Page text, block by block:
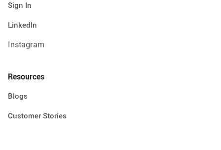
Sign In
LinkedIn
Instagram
Resources
Blogs
Customer Stories